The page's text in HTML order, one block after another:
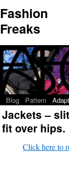
Fashion
Freaks
Blog Pattern
Jackets –
fit over hips.
Click here to